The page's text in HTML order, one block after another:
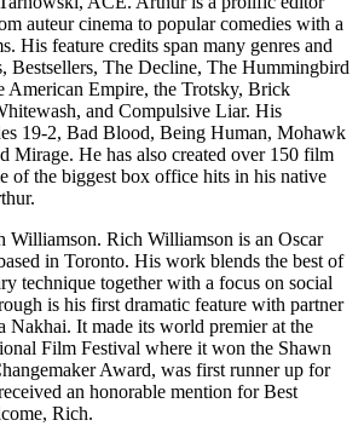
auteur cinema to popular comedies with a
His feature credits span many genres and
Bestsellers, The Decline, The Hummingbird
American Empire, the Trotsky, Brick
and Compulsive Liar. His
19-2, Bad Blood, Being Human, Mohawk
Mirage. He has also created over 150 film
of the biggest box office hits in his native
Williamson. Rich Williamson is an Oscar
in Toronto. His work blends the best of
technique together with a focus on social
is his first dramatic feature with partner
Nakhai. It made its world premier at the
Film Festival where it won the Shawn
Award, was first runner up for
an honorable mention for Best
Rich.